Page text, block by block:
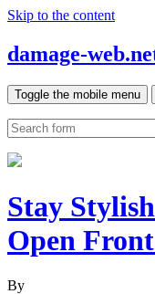
Skip to the content
damage-
Toggle the mobile menu
Stay
Open
By